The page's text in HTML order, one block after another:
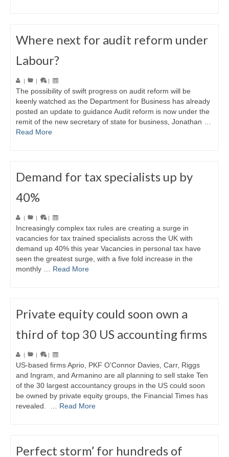
Where next for audit reform under
Labour?
| | |
The possibility of swift progress on audit reform will be
keenly watched as the Department for Business has already
posted an update to guidance Audit reform is now under the
remit of the new secretary of state for business, Jonathan …
Read More
Demand for tax specialists up by
40%
| | |
Increasingly complex tax rules are creating a surge in
vacancies for tax trained specialists across the UK with
demand up 40% this year Vacancies in personal tax have
seen the greatest surge, with a five fold increase in the
monthly … Read More
Private equity could soon own a
third of top 30 US accounting firms
| | |
US-based firms Aprio, PKF O’Connor Davies, Carr, Riggs
and Ingram, and Armanino are all planning to sell stake Ten
of the 30 largest accountancy groups in the US could soon
be owned by private equity groups, the Financial Times has
revealed. … Read More
Perfect storm’ for hundreds of